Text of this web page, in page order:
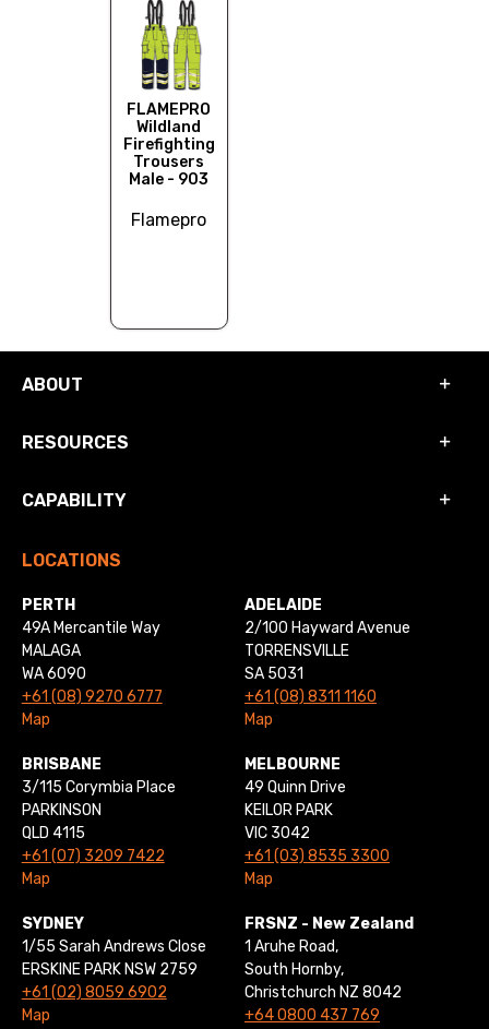
FLAMEPRO
Wildland
Firefighting
Trousers
Male - 903
Flamepro
ABOUT
RESOURCES
CAPABILITY
LOCATIONS
PERTH
49A Mercantile Way
MALAGA
WA 6090
+61 (08) 9270 6777
Map
ADELAIDE
2/100 Hayward Avenue
TORRENSVILLE
SA 5031
+61 (08) 8311 1160
Map
BRISBANE
3/115 Corymbia Place
PARKINSON
QLD 4115
+61 (07) 3209 7422
Map
MELBOURNE
49 Quinn Drive
KEILOR PARK
VIC 3042
+61 (03) 8535 3300
Map
SYDNEY
1/55 Sarah Andrews Close
ERSKINE PARK NSW 2759
+61 (02) 8059 6902
Map
FRSNZ - New Zealand
1 Aruhe Road,
South Hornby,
Christchurch NZ 8042
+64 0800 437 769